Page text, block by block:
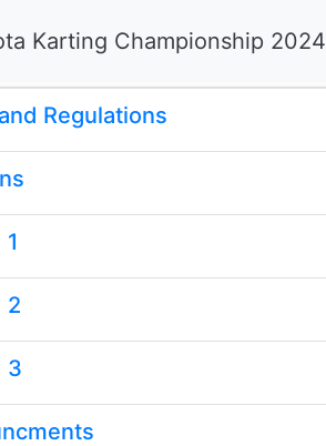
Karting Championship 2024
Regulations
2
3